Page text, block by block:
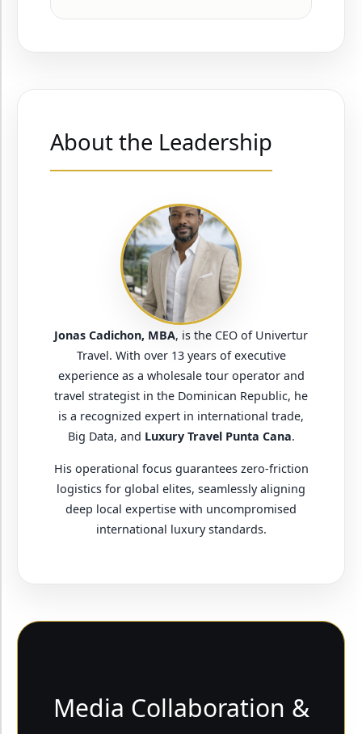
About the Leadership
Jonas Cadichon, MBA, is the CEO of Univertur
Travel. With over 13 years of executive
experience as a wholesale tour operator and
travel strategist in the Dominican Republic, he
is a recognized expert in international trade,
Big Data, and Luxury Travel Punta Cana.
His operational focus guarantees zero-friction
logistics for global elites, seamlessly aligning
deep local expertise with uncompromised
international luxury standards.
Media Collaboration &